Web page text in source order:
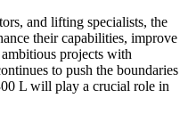
and lifting specialists, the
their capabilities, improve
projects with
to push the boundaries
L will play a crucial role in